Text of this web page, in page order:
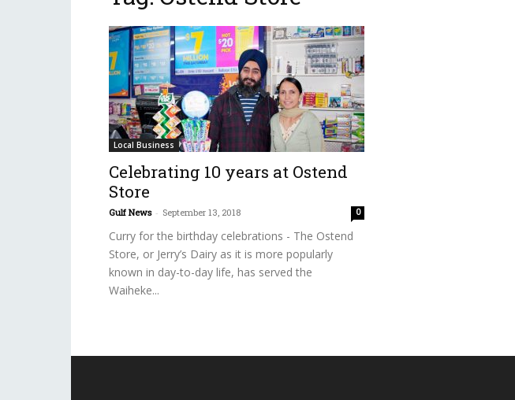
Local Business
Celebrating 10 years at Ostend
Store
Gulf News - September 13, 2018 0
Curry for the birthday celebrations - The Ostend
Store, or Jerry’s Dairy as it is more popularly
known in day-to-day life, has served the
Waiheke...